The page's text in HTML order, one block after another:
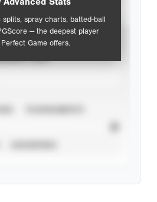
spray charts, batted-ball
— the deepest player
Game offers.